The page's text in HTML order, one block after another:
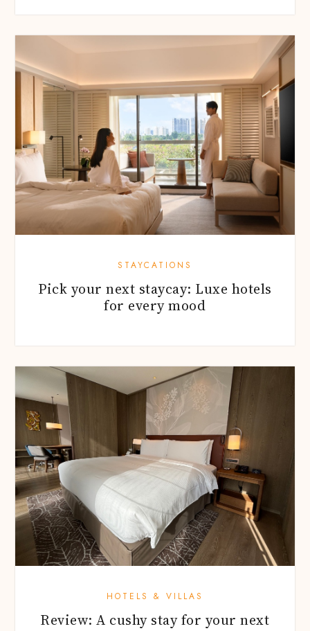
STAYCATIONS
Pick your next staycay: Luxe hotels
for every mood
HOTELS & VILLAS
Review: A cushy stay for your next